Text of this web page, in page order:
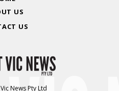
US
US
News Pty Ltd